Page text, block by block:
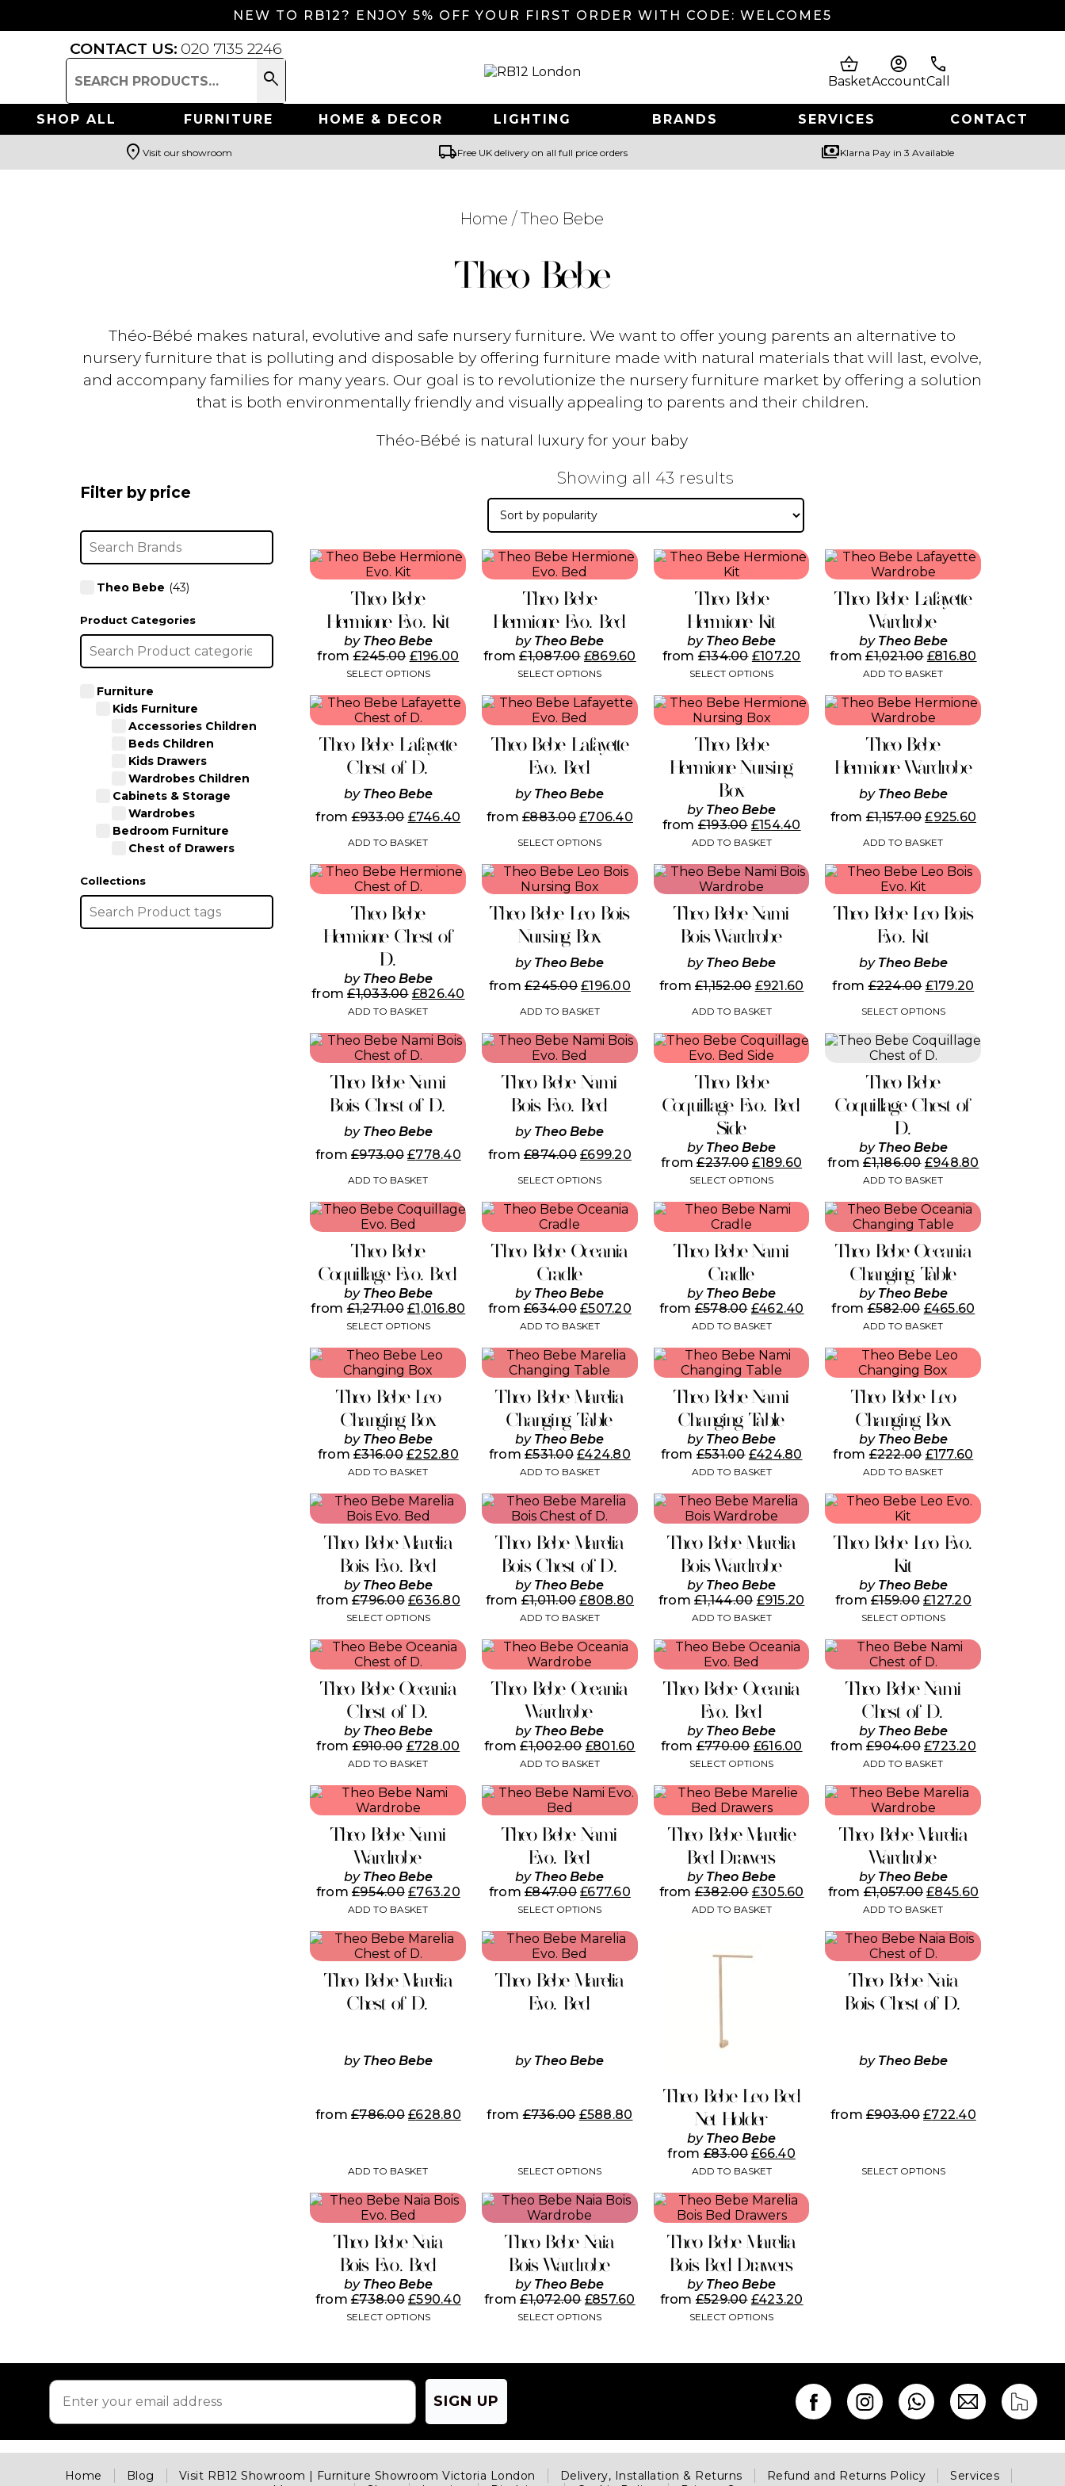
NEW TO RB12? ENJOY 5% OFF YOUR FIRST ORDER WITH CODE: WELCOME5
CONTACT US: 020 7135 2246
Search
for:
search
shopping_basket
Basket
account_circle
Account
phone
Call
SHOP ALL FURNITURE HOME & DECOR LIGHTING BRANDS SERVICES CONTACT
Search
location_on Visit our showroom local_shippingFree UK delivery on all full price orders paymentsKlarna Pay in 3 Available
Home / Theo Bebe
Theo Bebe
Théo-Bébé makes natural, evolutive and safe nursery furniture. We want to offer young parents an alternative to
nursery furniture that is polluting and disposable by offering furniture made with natural materials that will last, evolve,
and accompany families for many years. Our goal is to revolutionize the nursery furniture market by offering a solution
that is both environmentally friendly and visually appealing to parents and their children.
Théo-Bébé is natural luxury for your baby
Filter by price
Theo Bebe (43)
Product Categories
Furniture
Kids Furniture
Accessories Children
Beds Children
Kids Drawers
Wardrobes Children
Cabinets & Storage
Wardrobes
Bedroom Furniture
Chest of Drawers
Collections
Showing all 43 results
by
Theo Bebe
Hermione Evo. Kit
by Theo Bebe
from£245.00 £196.00
SELECT OPTIONS
This
product
multiple
variants.
The
options
may
be
on
the
product
page
Theo Bebe
Hermione Evo. Bed
by Theo Bebe
from£1,087.00 £869.60
SELECT OPTIONS
This
product
multiple
variants.
The
options
may
be
on
the
product
page
Theo Bebe
Hermione Kit
by Theo Bebe
from£134.00 £107.20
SELECT OPTIONS
This
product
multiple
variants.
The
options
may
be
on
the
product
page
Theo Bebe Lafayette
Wardrobe
by Theo Bebe
from£1,021.00 £816.80
ADD TO BASKET
Theo Bebe Lafayette
Chest of D.
by Theo Bebe
from£933.00 £746.40
ADD TO BASKET
Theo Bebe Lafayette
Evo. Bed
by Theo Bebe
from£883.00 £706.40
SELECT OPTIONS
This
product
multiple
variants.
The
options
be
chosen
the
product
page
Theo Bebe
Hermione Nursing
Box
by Theo Bebe
from£193.00 £154.40
ADD TO BASKET
Theo Bebe
Hermione Wardrobe
by Theo Bebe
from£1,157.00 £925.60
ADD TO BASKET
Theo Bebe
Hermione Chest of
D.
by Theo Bebe
from£1,033.00 £826.40
ADD TO BASKET
Theo Bebe Leo Bois
Nursing Box
by Theo Bebe
from£245.00 £196.00
ADD TO BASKET
Theo Bebe Nami
Bois Wardrobe
by Theo Bebe
from£1,152.00 £921.60
ADD TO BASKET
Theo Bebe Leo Bois
Evo. Kit
by Theo Bebe
from£224.00 £179.20
SELECT OPTIONS
This
product
multiple
variants.
The
options
be
chosen
the
product
Theo Bebe Nami
Bois Chest of D.
by Theo Bebe
from £973.00 £778.40
ADD TO BASKET
Theo Bebe Nami
Bois Evo. Bed
by Theo Bebe
from£874.00 £699.20
SELECT OPTIONS
This
product
multiple
variants.
The
options
be
chosen
the
product
page
Theo Bebe
Coquillage Evo. Bed
Side
by Theo Bebe
from£237.00 £189.60
SELECT OPTIONS
This
product
multiple
variants.
The
options
may
be
chosen
the
product
page
Theo Bebe
Coquillage Chest of
D.
by Theo Bebe
from£1,186.00 £948.80
ADD TO BASKET
Theo Bebe
Coquillage Evo. Bed
by Theo Bebe
from£1,271.00 £1,016.80
SELECT OPTIONS
This
product
multiple
variants.
The
options
may
be
on
the
product
page
Theo Bebe Oceania
Cradle
by Theo Bebe
from£634.00 £507.20
ADD TO BASKET
Theo Bebe Nami
Cradle
by Theo Bebe
from£578.00 £462.40
ADD TO BASKET
Theo Bebe Oceania
Changing Table
by Theo Bebe
from£582.00 £465.60
ADD TO BASKET
Theo Bebe Leo
Changing Box
by Theo Bebe
from £316.00 £252.80
ADD TO BASKET
Theo Bebe Marelia
Changing Table
by Theo Bebe
from£531.00 £424.80
ADD TO BASKET
Theo Bebe Nami
Changing Table
by Theo Bebe
from£531.00 £424.80
ADD TO BASKET
Theo Bebe Leo
Changing Box
by Theo Bebe
from£222.00 £177.60
ADD TO BASKET
Theo Bebe Marelia
Bois Evo. Bed
by Theo Bebe
from £796.00 £636.80
SELECT OPTIONS
This
product
multiple
variants.
The
options
may
be
on
the
product
page
Theo Bebe Marelia
Bois Chest of D.
by Theo Bebe
from £1,011.00 £808.80
ADD TO BASKET
Theo Bebe Marelia
Bois Wardrobe
by Theo Bebe
from£1,144.00 £915.20
ADD TO BASKET
Theo Bebe Leo Evo.
Kit
by Theo Bebe
from£159.00 £127.20
SELECT OPTIONS
This
product
multiple
variants.
The
options
may
be
on
the
product
page
Theo Bebe Oceania
Chest of D.
by Theo Bebe
from£910.00 £728.00
ADD TO BASKET
Theo Bebe Oceania
Wardrobe
by Theo Bebe
from£1,002.00 £801.60
ADD TO BASKET
Theo Bebe Oceania
Evo. Bed
by Theo Bebe
from£770.00 £616.00
SELECT OPTIONS
This
product
multiple
variants.
The
options
may
be
on
the
product
page
Theo Bebe Nami
Chest of D.
by Theo Bebe
from£904.00 £723.20
ADD TO BASKET
Theo Bebe Nami
Wardrobe
by Theo Bebe
from £954.00 £763.20
ADD TO BASKET
Theo Bebe Nami
Evo. Bed
by Theo Bebe
from£847.00 £677.60
SELECT OPTIONS
This
product
multiple
variants.
The
options
may
be
on
the
product
page
Theo Bebe Marelie
Bed Drawers
by Theo Bebe
from£382.00 £305.60
ADD TO BASKET
Theo Bebe Marelia
Wardrobe
by Theo Bebe
from£1,057.00 £845.60
ADD TO BASKET
Theo Bebe Marelia
Chest of D.
by Theo Bebe
from £786.00 £628.80
ADD TO BASKET
Theo Bebe Marelia
Evo. Bed
by Theo Bebe
from£736.00 £588.80
SELECT OPTIONS
This
product
multiple
variants.
The
be
product
Theo Bebe Leo Bed
Net Holder
by Theo Bebe
from£83.00 £66.40
ADD TO BASKET
Theo Bebe Naia
Bois Chest of D.
by Theo Bebe
from£903.00 £722.40
SELECT OPTIONS
Theo Bebe Naia
Bois Evo. Bed
by Theo Bebe
from £738.00 £590.40
SELECT OPTIONS
This
product
multiple
variants.
The
options
may
be
the
product
Theo Bebe Naia
Bois Wardrobe
by Theo Bebe
from£1,072.00 £857.60
SELECT OPTIONS
Theo Bebe Marelia
Bois Bed Drawers
by Theo Bebe
from£529.00 £423.20
SELECT OPTIONS
SIGN UP
Home Blog Visit RB12 Showroom | Furniture Showroom Victoria London Delivery, Installation & Returns Refund and Returns Policy
Services